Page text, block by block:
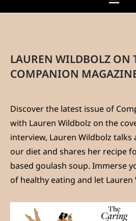
LAUREN WILDBOLZ ON
COMPANION
Discover the latest issue of
with Lauren Wildbolz on the
interview, Lauren Wildbolz
our diet and shares her recipe
based goulash soup. Immerse
of healthy eating and let